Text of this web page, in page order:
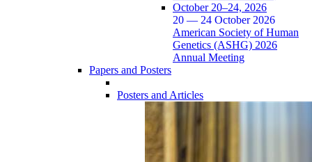
20 — 24 October 2026
American Society of Human
Genetics (ASHG) 2026
Annual Meeting
Papers and Posters
Posters and Articles